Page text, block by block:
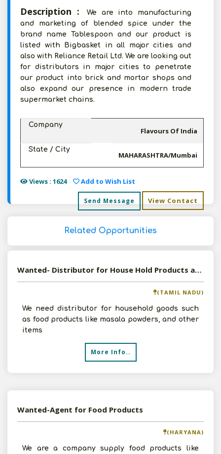
Description :
We are into manufacturing
and marketing of blended spice under the
brand name Tablespoon and our product is
listed with Bigbasket in all major cities and
also with Reliance Retail Ltd. We are looking out
for distributors in major cities to penetrate
our product into brick and mortar shops and
also expand our presence in modern trade
supermarket chains.
Company
Flavours Of India
State / City
MAHARASHTRA/Mumbai
Views : 1624 Add to Wish List
Send Message View Contact
Related Opportunities
Wanted- Distributor for House Hold Products and Food Products
(TAMIL NADU)
We need distributor for household goods such
as food products like masala powders, and other
items
More Info..
Wanted-Agent for Food Products
(HARYANA)
We are a company supply food products like